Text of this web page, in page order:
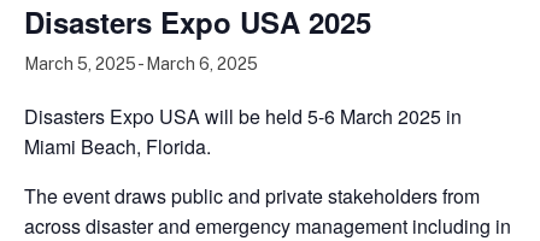
Disasters Expo USA 2025
March 5, 2025- March 6, 2025
Disasters Expo USA will be held 5-6 March 2025 in
Miami Beach, Florida.
The event draws public and private stakeholders from
across disaster and emergency management including in